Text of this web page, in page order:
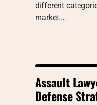
different
market.…
Assault
Defense